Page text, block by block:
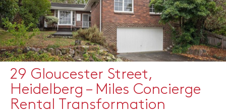
29 Gloucester Street,
Heidelberg – Miles Concierge
Rental Transformation